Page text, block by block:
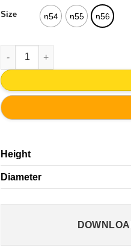
Size n54 n55 n56
KNOB WHITE WOOD CROWN
Height
Diameter